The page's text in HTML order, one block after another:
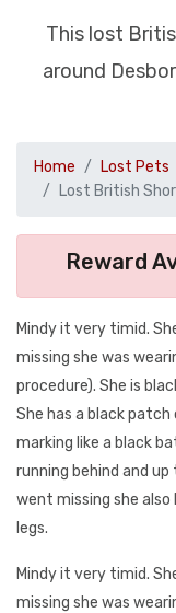
This lost
around
Home Lost Pets
Lost British
Reward
Mindy it very timid.
missing she was
procedure). She is
She has a black
marking like a black
running behind and
went missing she
legs.
Mindy it very timid.
missing she was